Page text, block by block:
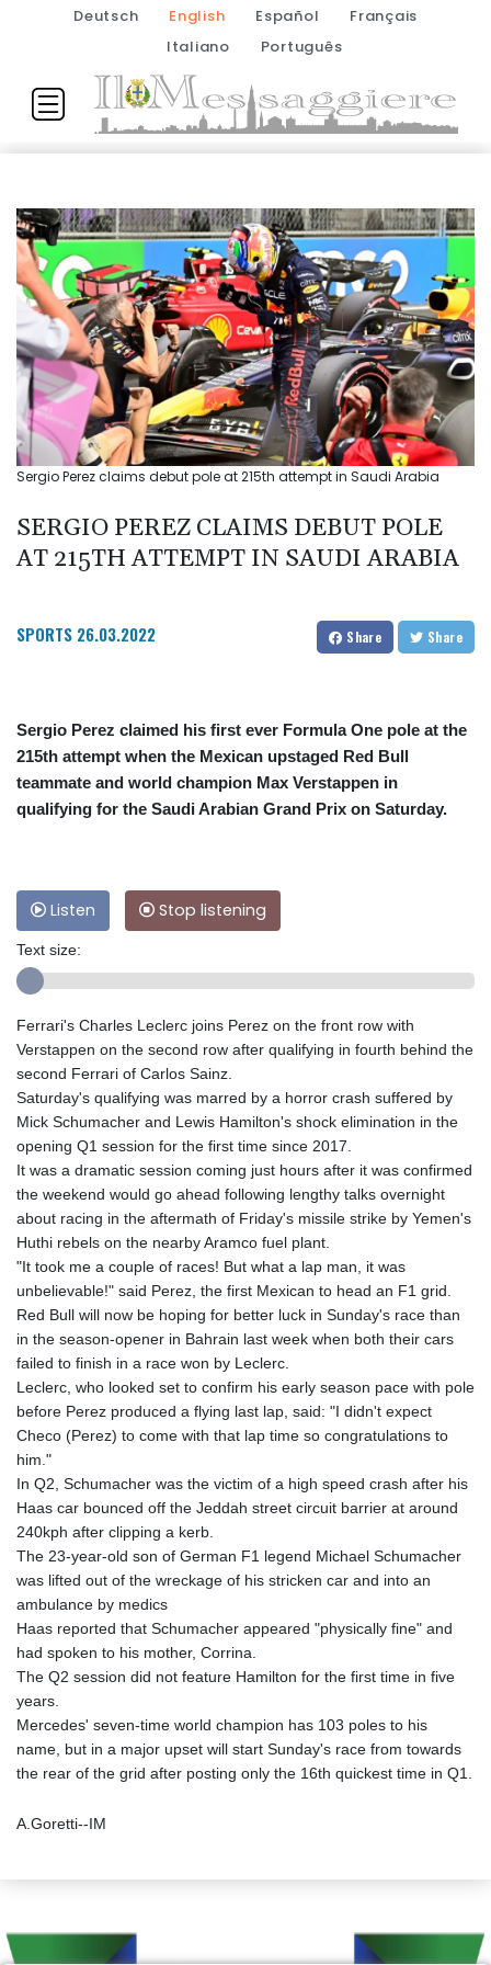
Deutsch English Español
Français
Italiano
Português
Sergio Perez claims debut pole at 215th attempt in Saudi Arabia
SERGIO PEREZ CLAIMS DEBUT POLE
AT 215TH ATTEMPT IN SAUDI ARABIA
SPORTS 26.03.2022 Share Share
Sergio Perez claimed his first ever Formula One pole at the
215th attempt when the Mexican upstaged Red Bull
teammate and world champion Max Verstappen in
qualifying for the Saudi Arabian Grand Prix on Saturday.
Listen Stop listening
Text size:
Ferrari's Charles Leclerc joins Perez on the front row with
Verstappen on the second row after qualifying in fourth behind the
second Ferrari of Carlos Sainz.
Saturday's qualifying was marred by a horror crash suffered by
Mick Schumacher and Lewis Hamilton's shock elimination in the
opening Q1 session for the first time since 2017.
It was a dramatic session coming just hours after it was confirmed
the weekend would go ahead following lengthy talks overnight
about racing in the aftermath of Friday's missile strike by Yemen's
Huthi rebels on the nearby Aramco fuel plant.
"It took me a couple of races! But what a lap man, it was
unbelievable!" said Perez, the first Mexican to head an F1 grid.
Red Bull will now be hoping for better luck in Sunday's race than
in the season-opener in Bahrain last week when both their cars
failed to finish in a race won by Leclerc.
Leclerc, who looked set to confirm his early season pace with pole
before Perez produced a flying last lap, said: "I didn't expect
Checo (Perez) to come with that lap time so congratulations to
him."
In Q2, Schumacher was the victim of a high speed crash after his
Haas car bounced off the Jeddah street circuit barrier at around
240kph after clipping a kerb.
The 23-year-old son of German F1 legend Michael Schumacher
was lifted out of the wreckage of his stricken car and into an
ambulance by medics
Haas reported that Schumacher appeared "physically fine" and
had spoken to his mother, Corrina.
The Q2 session did not feature Hamilton for the first time in five
years.
Mercedes' seven-time world champion has 103 poles to his
name, but in a major upset will start Sunday's race from towards
the rear of the grid after posting only the 16th quickest time in Q1.
A.Goretti--IM